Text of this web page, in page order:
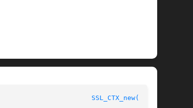
SSL_CTX_new(3SSL)